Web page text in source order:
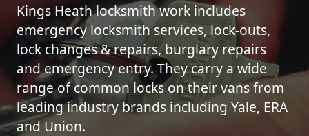
Kings Heath locksmith work includes
emergency locksmith services, lock-outs,
lock changes & repairs, burglary repairs
and emergency entry. They carry a wide
range of common locks on their vans from
leading industry brands including Yale, ERA
and Union.